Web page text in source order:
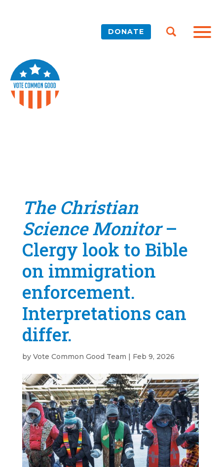
DONATE
The Christian
Science Monitor–
Clergy look to Bible
on immigration
enforcement.
Interpretations can
differ.
by Vote Common Good Team | Feb 9, 2026